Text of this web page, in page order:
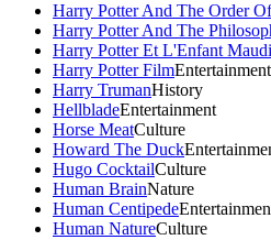
Harry Potter And The Order
Harry Potter And The
Harry Potter Et L'Enfant
Harry Potter FilmEntertainment
Harry TrumanHistory
HellbladeEntertainment
Horse MeatCulture
Howard The Duck
Hugo CocktailCulture
Human BrainNature
Human Centipede
Human NatureCulture